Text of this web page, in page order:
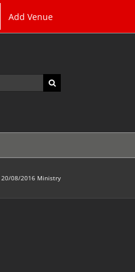
Add Venue
20/08/2016 Ministry